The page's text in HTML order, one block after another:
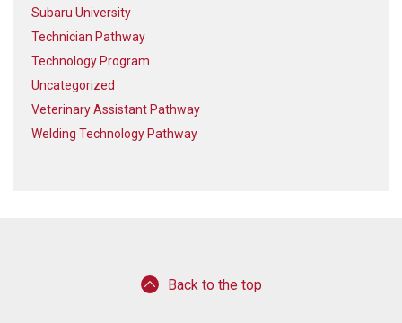
Subaru University
Technician Pathway
Technology Program
Uncategorized
Veterinary Assistant Pathway
Welding Technology Pathway
Back to the top